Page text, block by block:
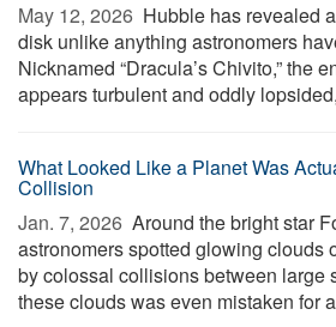
May 12, 2026  Hubble has revealed
disk unlike anything astronomers
Nicknamed “Dracula’s Chivito,” the
appears turbulent and oddly
What Looked Like a Planet Was
Collision
Jan. 7, 2026  Around the bright star
astronomers spotted glowing clouds
by colossal collisions between large
these clouds was even mistaken for